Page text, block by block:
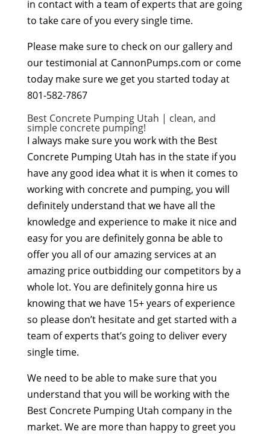
in contact with a team of experts that are going
to take care of you every single time.
Please make sure to check on our gallery and
our testimonial at CannonPumps.com or come
today make sure we get you started today at
801-582-7867
Best Concrete Pumping Utah | clean, and
simple concrete pumping!
I always make sure you work with the Best
Concrete Pumping Utah has in the state if you
have any good idea what it is when it comes to
working with concrete and pumping, you will
definitely understand that we have all the
knowledge and experience to make it nice and
easy for you are definitely gonna be able to
offer you all of our amazing services at an
amazing price outbidding our competitors by a
whole lot. You are definitely gonna hire us
knowing that we have 15+ years of experience
so please don’t hesitate and get started with a
team of experts that’s going to deliver every
single time.
We need to be able to make sure that you
understand that you will be working with the
Best Concrete Pumping Utah company in the
market. We are more than happy to greet you